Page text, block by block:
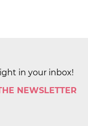
in your inbox!
NEWSLETTER